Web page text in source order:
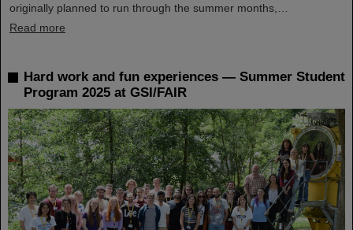
originally planned to run through the summer months,…
Read more
Hard work and fun experiences — Summer Student
Program 2025 at GSI/FAIR